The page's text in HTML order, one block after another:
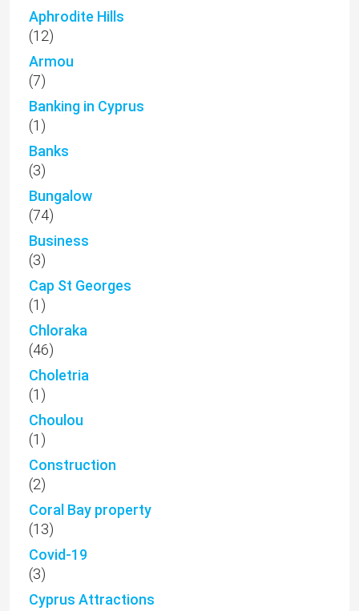
Aphrodite Hills
(12)
Armou
(7)
Banking in Cyprus
(1)
Banks
(3)
Bungalow
(74)
Business
(3)
Cap St Georges
(1)
Chloraka
(46)
Choletria
(1)
Choulou
(1)
Construction
(2)
Coral Bay property
(13)
Covid-19
(3)
Cyprus Attractions